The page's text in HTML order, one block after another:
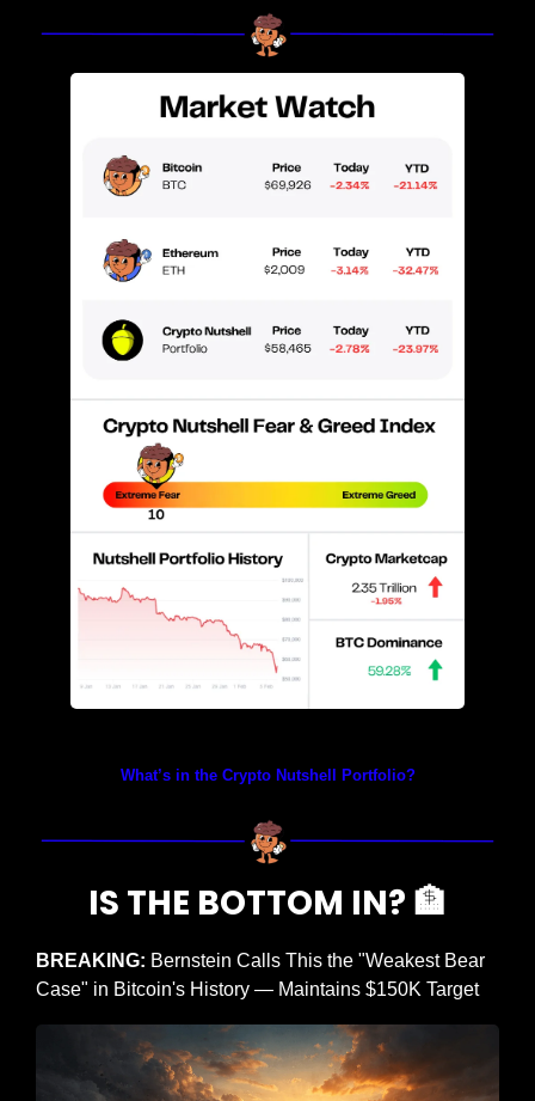
What’s in the Crypto Nutshell Portfolio?
IS THE BOTTOM IN? 🏦
BREAKING: Bernstein Calls This the "Weakest Bear
Case" in Bitcoin's History — Maintains $150K Target